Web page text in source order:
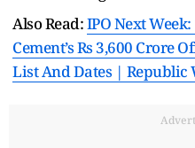
Also Read:IPO Next
Cement’s Rs 3,600 Crore
List And Dates | Republic